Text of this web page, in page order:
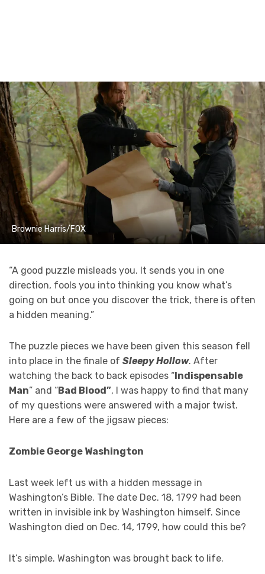
Brownie Harris/FOX
“A good puzzle misleads you. It sends you in one
direction, fools you into thinking you know what’s
going on but once you discover the trick, there is often
a hidden meaning.”
The puzzle pieces we have been given this season fell
into place in the finale of Sleepy Hollow. After
watching the back to back episodes “Indispensable
Man” and “Bad Blood”, I was happy to find that many
of my questions were answered with a major twist.
Here are a few of the jigsaw pieces:
Zombie George Washington
Last week left us with a hidden message in
Washington’s Bible. The date Dec. 18, 1799 had been
written in invisible ink by Washington himself. Since
Washington died on Dec. 14, 1799, how could this be?
It’s simple. Washington was brought back to life.